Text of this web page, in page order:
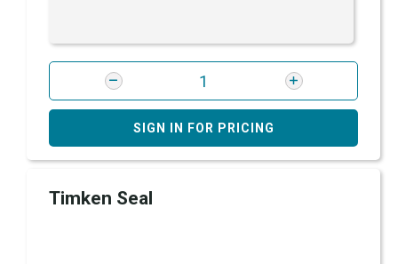
SIGN IN FOR PRICING
Timken Seal